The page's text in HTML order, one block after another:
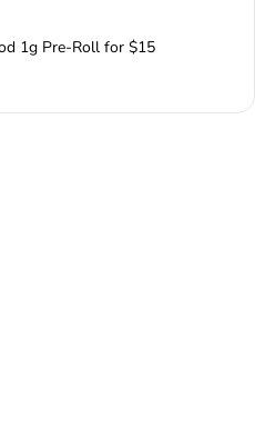
1g Pre-Roll for $15